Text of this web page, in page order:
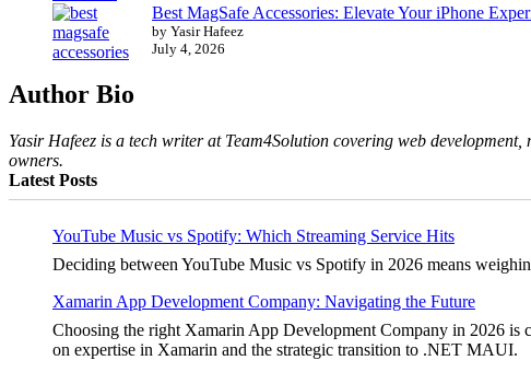
Best MagSafe Accessories: Elevate Your iPhone
by Yasir Hafeez
July 4, 2026
Author Bio
Yasir Hafeez is a tech writer at Team4Solution covering web
owners.
Latest Posts
YouTube Music vs Spotify: Which Streaming Service Hits
Deciding between YouTube Music vs Spotify in 2026 means
Xamarin App Development Company: Navigating the Future
Choosing the right Xamarin App Development Company in 2026 is
on expertise in Xamarin and the strategic transition to .NET MAUI.